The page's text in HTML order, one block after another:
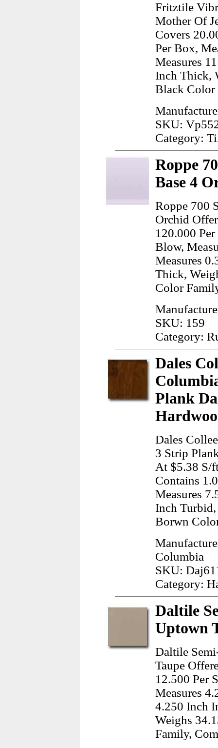
Fritztile
Mother Of
Covers
Per Box,
Measures
Inch Thick,
Black
SKU:
Category:
Roppe
Base 4
Roppe 700
Orchid
120.000
Blow,
Measures
Thick,
Color
SKU: 159
Category:
Dales
Plank
Dales
3 Strip
At $5.38 S/
Contains
Measures
Inch
Borwn
Columbia
SKU:
Category:
Daltile
Uptown
Daltile
Taupe
12.500 Per
Measures
4.250 Inch
Weighs
Family,